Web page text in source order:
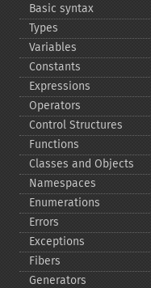
Basic syntax
Types
Variables
Constants
Expressions
Operators
Control Structures
Functions
Classes and Objects
Namespaces
Enumerations
Errors
Exceptions
Fibers
Generators